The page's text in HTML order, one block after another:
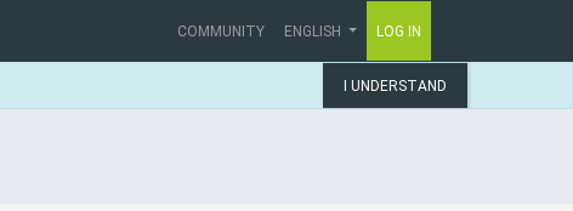
COMMUNITY ENGLISH LOG IN
I UNDERSTAND